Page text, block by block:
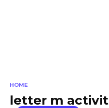
HOME
letter m